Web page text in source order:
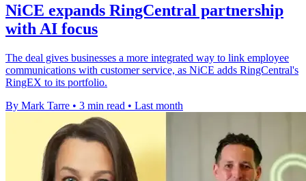
NiCE expands RingCentral partnership
with AI focus
The deal gives businesses a more integrated way to link employee
communications with customer service, as NiCE adds RingCentral's
RingEX to its portfolio.
By Mark Tarre • 3 min read • Last month